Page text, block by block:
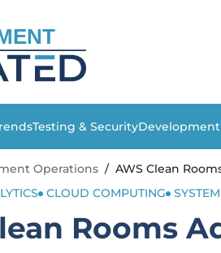
Testing & Security
Operations / AWS Clean
CLOUD COMPUTING
Rooms